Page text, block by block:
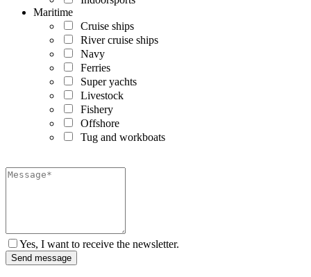
Maritime
Cruise ships
River cruise ships
Navy
Ferries
Super yachts
Livestock
Fishery
Offshore
Tug and workboats
Yes, I want to receive the newsletter.